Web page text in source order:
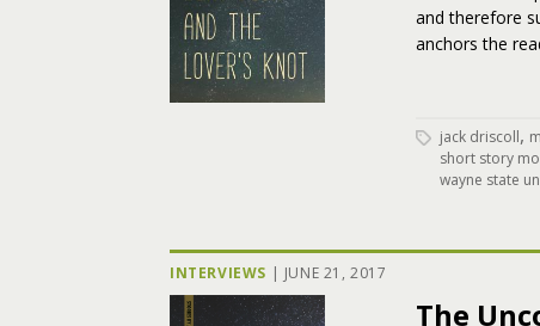
and therefore
anchors the
jack driscoll,
short story
wayne state
INTERVIEWS | JUNE 21, 2017
The